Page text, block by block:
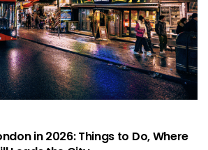
in 2026: Things to Do, Where